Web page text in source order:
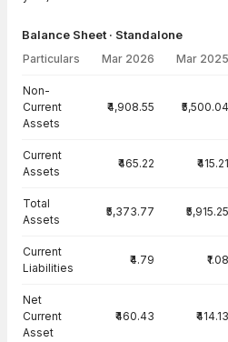
Balance Sheet · Standalone
Particulars Mar 2026 Mar 2025
Non-
Current
Assets
₹4,908.55 ₹5,500.04
Current
Assets
₹465.22 ₹415.21
Total
Assets
₹5,373.77 ₹5,915.25
Current
Liabilities
₹4.79 ₹1.08
Net
Current
Asset
₹460.43 ₹414.13